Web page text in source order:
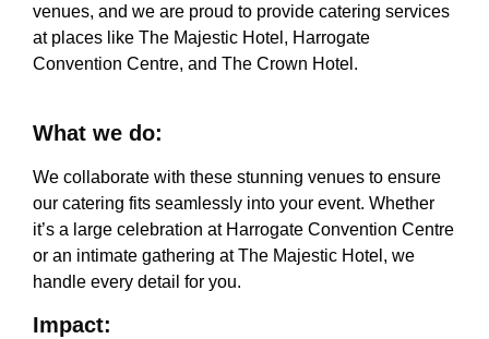
venues, and we are proud to provide catering services
at places like The Majestic Hotel, Harrogate
Convention Centre, and The Crown Hotel.
What we do:
We collaborate with these stunning venues to ensure
our catering fits seamlessly into your event. Whether
it’s a large celebration at Harrogate Convention Centre
or an intimate gathering at The Majestic Hotel, we
handle every detail for you.
Impact: